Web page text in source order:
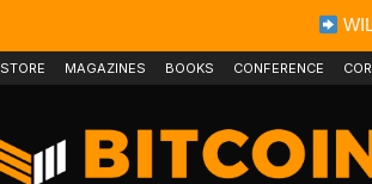
STORE MAGAZINES BOOKS CONFERENCE